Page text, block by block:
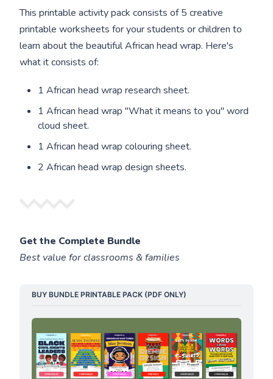
This printable activity pack consists of 5 creative
printable worksheets for your students or children to
learn about the beautiful African head wrap. Here's
what it consists of:
1 African head wrap research sheet.
1 African head wrap "What it means to you" word
cloud sheet.
1 African head wrap colouring sheet.
2 African head wrap design sheets.
Get the Complete Bundle
Best value for classrooms & families
BUY BUNDLE PRINTABLE PACK (PDF ONLY)